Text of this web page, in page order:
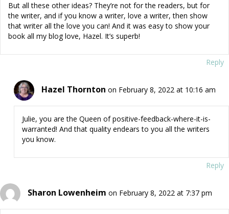
But all these other ideas? They’re not for the readers, but for
the writer, and if you know a writer, love a writer, then show
that writer all the love you can! And it was easy to show your
book all my blog love, Hazel. It’s superb!
Reply
Hazel Thornton on February 8, 2022 at 10:16 am
Julie, you are the Queen of positive-feedback-where-it-is-
warranted! And that quality endears to you all the writers
you know.
Reply
Sharon Lowenheim on February 8, 2022 at 7:37 pm